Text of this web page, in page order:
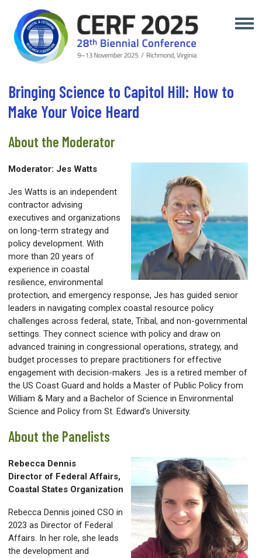
Bringing Science to Capitol Hill: How to
Make Your Voice Heard
About the Moderator
Moderator: Jes Watts
Jes Watts is an independent
contractor advising
executives and organizations
on long-term strategy and
policy development. With
more than 20 years of
experience in coastal
resilience, environmental
protection, and emergency response, Jes has guided senior
leaders in navigating complex coastal resource policy
challenges across federal, state, Tribal, and non-governmental
settings. They connect science with policy and draw on
advanced training in congressional operations, strategy, and
budget processes to prepare practitioners for effective
engagement with decision-makers. Jes is a retired member of
the US Coast Guard and holds a Master of Public Policy from
William & Mary and a Bachelor of Science in Environmental
Science and Policy from St. Edward’s University.
About the Panelists
Rebecca Dennis
Director of Federal Affairs,
Coastal States Organization
Rebecca Dennis joined CSO in
2023 as Director of Federal
Affairs. In her role, she leads
the development and